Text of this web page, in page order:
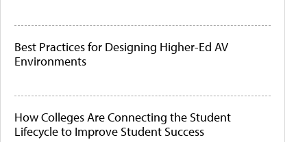
Best Practices for Designing Higher-Ed AV
Environments
How Colleges Are Connecting the Student
Lifecycle to Improve Student Success